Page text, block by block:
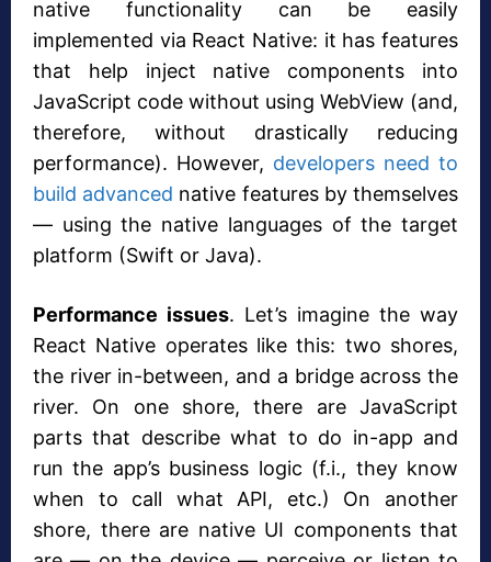
native functionality can be easily
implemented via React Native: it has features
that help inject native components into
JavaScript code without using WebView (and,
therefore, without drastically reducing
performance). However, developers need to
build advanced native features by themselves
— using the native languages of the target
platform (Swift or Java).
Performance issues. Let’s imagine the way
React Native operates like this: two shores,
the river in-between, and a bridge across the
river. On one shore, there are JavaScript
parts that describe what to do in-app and
run the app’s business logic (f.i., they know
when to call what API, etc.) On another
shore, there are native UI components that